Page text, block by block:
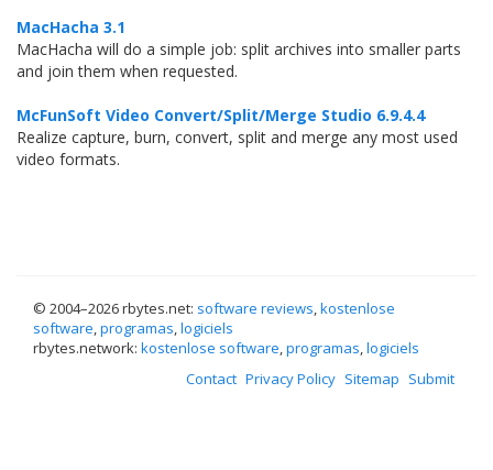
MacHacha 3.1
MacHacha will do a simple job: split archives into smaller parts
and join them when requested.
McFunSoft Video Convert/Split/Merge Studio 6.9.4.4
Realize capture, burn, convert, split and merge any most used
video formats.
© 2004–2026 rbytes.net: software reviews,kostenlose
software,programas,logiciels
rbytes.network: kostenlose software,programas,logiciels
Contact Privacy Policy Sitemap Submit